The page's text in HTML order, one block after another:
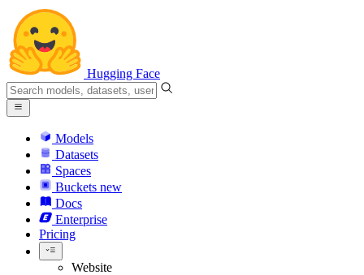
Hugging Face
Models
Datasets
Spaces
Buckets new
Docs
Enterprise
Pricing
Website